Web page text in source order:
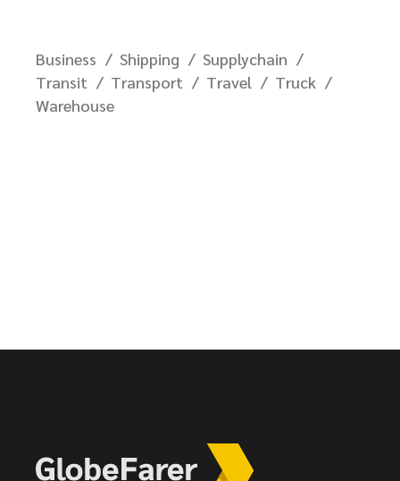
Business Shipping
Supplychain
Transit
Transport Travel
Truck
Warehouse